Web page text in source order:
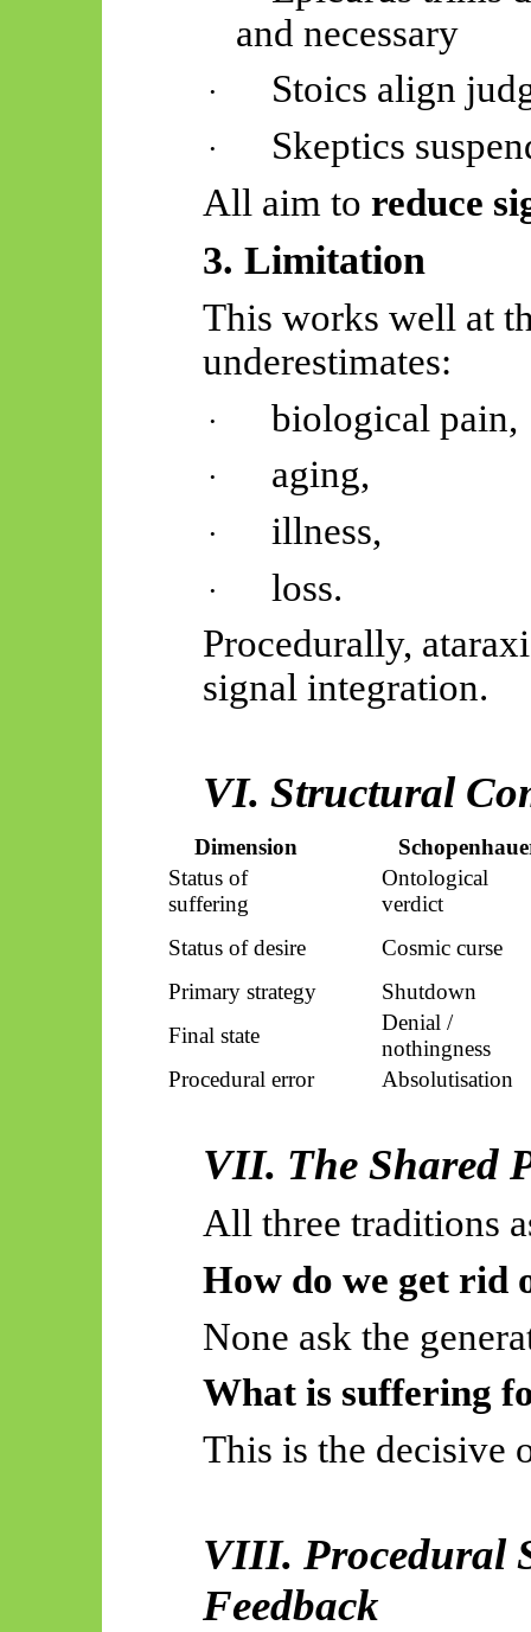
and necessary
· Stoics align
· Skeptics
All aim to reduce
3. Limitation
This works well at
underestimates:
· biological pain,
· aging,
· illness,
·
loss.
Procedurally,
signal integration.
VI. Structural
Dimension
Status of
suffering
Ontological
verdict
Status of desire
Cosmic curse
Primary strategy
Shutdown
Final state
Denial /
nothingness
Procedural error
Absolutisation
VII. The Shared
All three traditions
How do we get rid
None ask the
What is suffering
This is the decisive
VIII. Procedural
Feedback